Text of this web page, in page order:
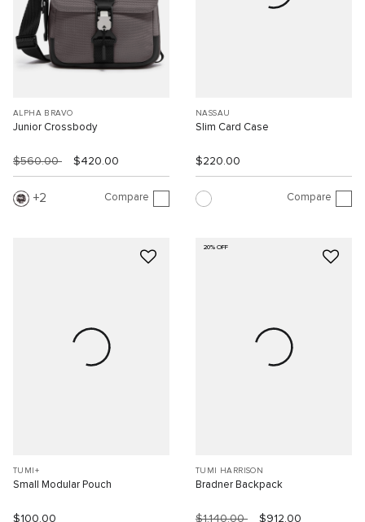
ALPHA BRAVO
Junior Crossbody
$560.00 $420.00
2 Compare
NASSAU
Slim Card Case
$220.00
Compare
TUMI+
Small Modular Pouch
$100.00
20% OFF
TUMI HARRISON
Bradner Backpack
$1,140.00 $912.00